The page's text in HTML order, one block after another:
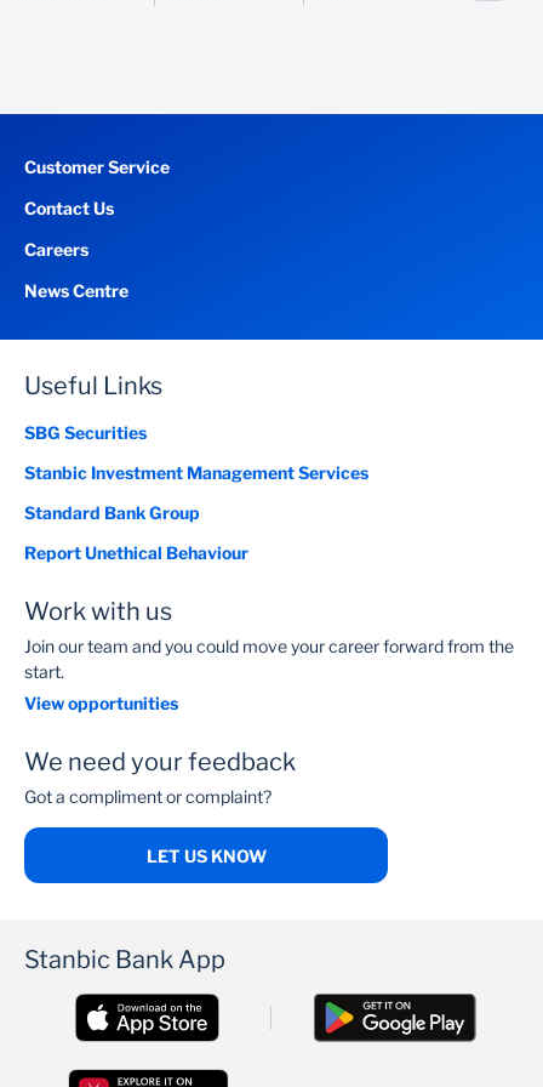
Customer Service
Contact Us
Careers
News Centre
Useful Links
SBG Securities
Stanbic Investment Management Services
Standard Bank Group
Report Unethical Behaviour
Work with us
Join our team and you could move your career forward from the
start.
View opportunities
We need your feedback
Got a compliment or complaint?
LET US KNOW
Stanbic Bank App